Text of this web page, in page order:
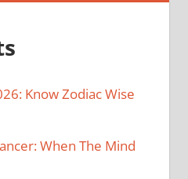
Know Zodiac Wise
When The Mind